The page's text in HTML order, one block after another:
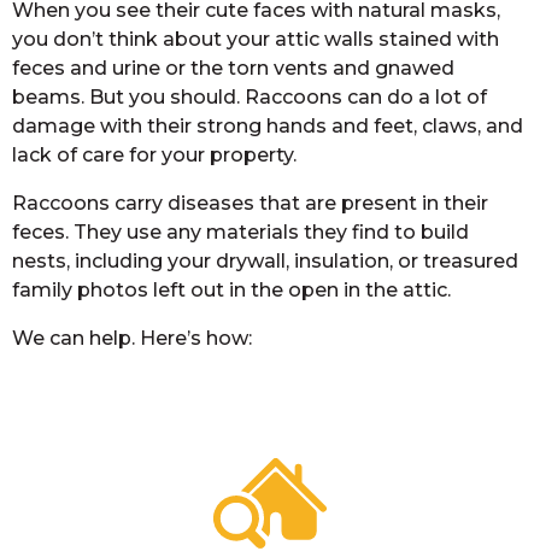
When you see their cute faces with natural masks,
you don’t think about your attic walls stained with
feces and urine or the torn vents and gnawed
beams. But you should. Raccoons can do a lot of
damage with their strong hands and feet, claws, and
lack of care for your property.
Raccoons carry diseases that are present in their
feces. They use any materials they find to build
nests, including your drywall, insulation, or treasured
family photos left out in the open in the attic.
We can help. Here’s how: